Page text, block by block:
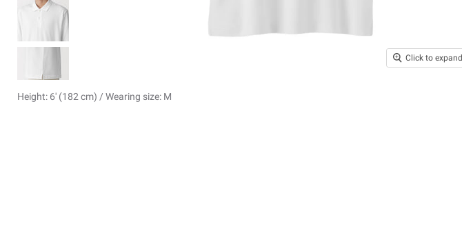
Click to expand
Height: 6' (182 cm) / Wearing size: M